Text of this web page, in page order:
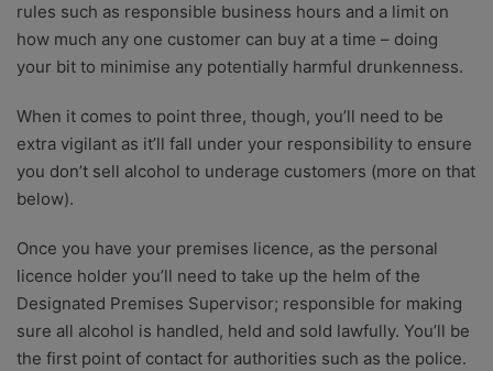
rules such as responsible business hours and a limit on
how much any one customer can buy at a time – doing
your bit to minimise any potentially harmful drunkenness.
When it comes to point three, though, you’ll need to be
extra vigilant as it’ll fall under your responsibility to ensure
you don’t sell alcohol to underage customers (more on that
below).
Once you have your premises licence, as the personal
licence holder you’ll need to take up the helm of the
Designated Premises Supervisor; responsible for making
sure all alcohol is handled, held and sold lawfully. You’ll be
the first point of contact for authorities such as the police.